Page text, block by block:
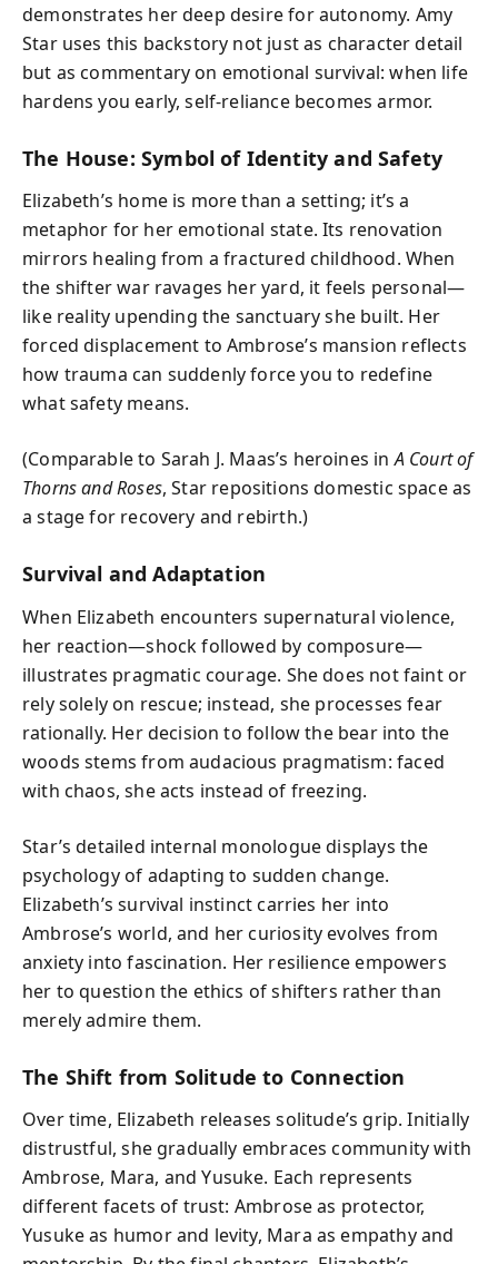
demonstrates her deep desire for autonomy. Amy
Star uses this backstory not just as character detail
but as commentary on emotional survival: when life
hardens you early, self-reliance becomes armor.
The House: Symbol of Identity and Safety
Elizabeth’s home is more than a setting; it’s a
metaphor for her emotional state. Its renovation
mirrors healing from a fractured childhood. When
the shifter war ravages her yard, it feels personal—
like reality upending the sanctuary she built. Her
forced displacement to Ambrose’s mansion reflects
how trauma can suddenly force you to redefine
what safety means.
(Comparable to Sarah J. Maas’s heroines inA Court of
Thorns and Roses, Star repositions domestic space as
a stage for recovery and rebirth.)
Survival and Adaptation
When Elizabeth encounters supernatural violence,
her reaction—shock followed by composure—
illustrates pragmatic courage. She does not faint or
rely solely on rescue; instead, she processes fear
rationally. Her decision to follow the bear into the
woods stems from audacious pragmatism: faced
with chaos, she acts instead of freezing.
Star’s detailed internal monologue displays the
psychology of adapting to sudden change.
Elizabeth’s survival instinct carries her into
Ambrose’s world, and her curiosity evolves from
anxiety into fascination. Her resilience empowers
her to question the ethics of shifters rather than
merely admire them.
The Shift from Solitude to Connection
Over time, Elizabeth releases solitude’s grip. Initially
distrustful, she gradually embraces community with
Ambrose, Mara, and Yusuke. Each represents
different facets of trust: Ambrose as protector,
Yusuke as humor and levity, Mara as empathy and